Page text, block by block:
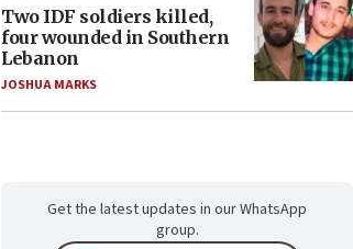
Two IDF soldiers killed,
four wounded in Southern
Lebanon
JOSHUA MARKS
Get the latest updates in our WhatsApp
group.